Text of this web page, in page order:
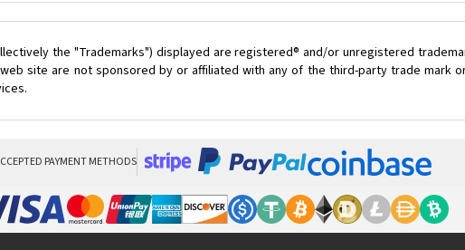
the "Trademarks") displayed are registered® and/or unregistered
site are not sponsored by or affiliated with any of the third-party trade mark
PAYMENT METHODS